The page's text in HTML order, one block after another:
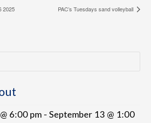
2025 PAC’s Tuesdays sand volleyball
6:00 pm -September 13 @ 1:00